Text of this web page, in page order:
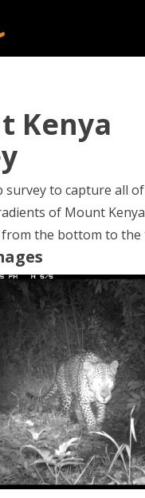
Kenya
survey to capture all
of Mount
the bottom to the